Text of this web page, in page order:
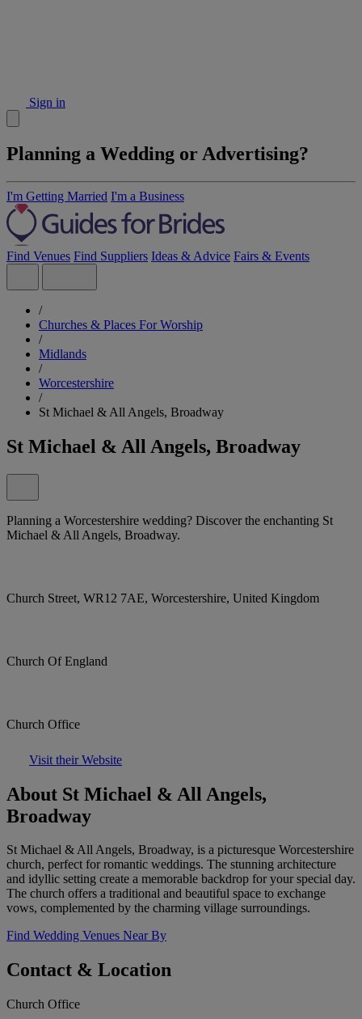
Sign in
Planning a Wedding or Advertising?
I'm Getting Married I'm a Business
Find Venues Find Suppliers Ideas & Advice Fairs & Events
/
Churches & Places For Worship
/
Midlands
/
Worcestershire
/
St Michael & All Angels, Broadway
St Michael & All Angels, Broadway
Planning a Worcestershire wedding? Discover the enchanting St
Michael & All Angels, Broadway.
Church Street, WR12 7AE, Worcestershire, United Kingdom
Church Of England
Church Office
Visit their Website
About St Michael & All Angels,
Broadway
St Michael & All Angels, Broadway, is a picturesque Worcestershire
church, perfect for romantic weddings. The stunning architecture
and idyllic setting create a memorable backdrop for your special day.
The church offers a traditional and beautiful space to exchange
vows, complemented by the charming village surroundings.
Find Wedding Venues Near By
Contact & Location
Church Office